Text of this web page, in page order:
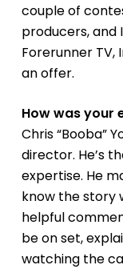
couple of
producers,
Forerunner
an offer.
How was your
Chris “Booba”
director. He’s
expertise. He
know the story
helpful
be on set,
watching the